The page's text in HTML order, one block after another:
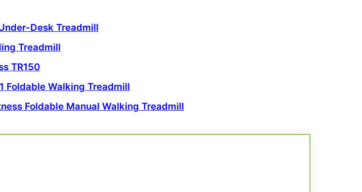
Desk Treadmill
Treadmill
TR150
Foldable Walking Treadmill
Foldable Manual Walking Treadmill